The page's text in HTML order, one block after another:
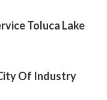
Toluca Lake
Of Industry